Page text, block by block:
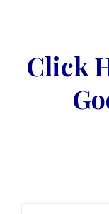
Click
Search